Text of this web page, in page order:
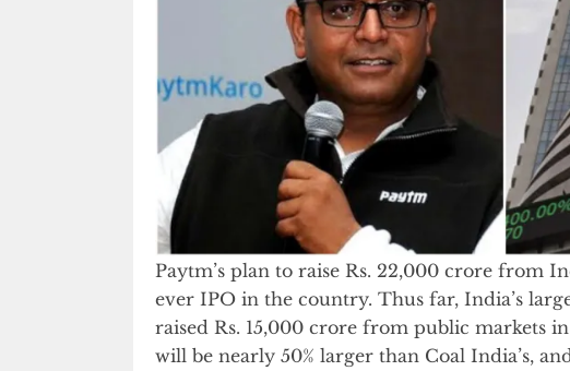
Paytm’s plan to raise Rs. 22,000 crore from
ever IPO in the country. Thus far, India’s
raised Rs. 15,000 crore from public markets
will be nearly 50% larger than Coal India’s,